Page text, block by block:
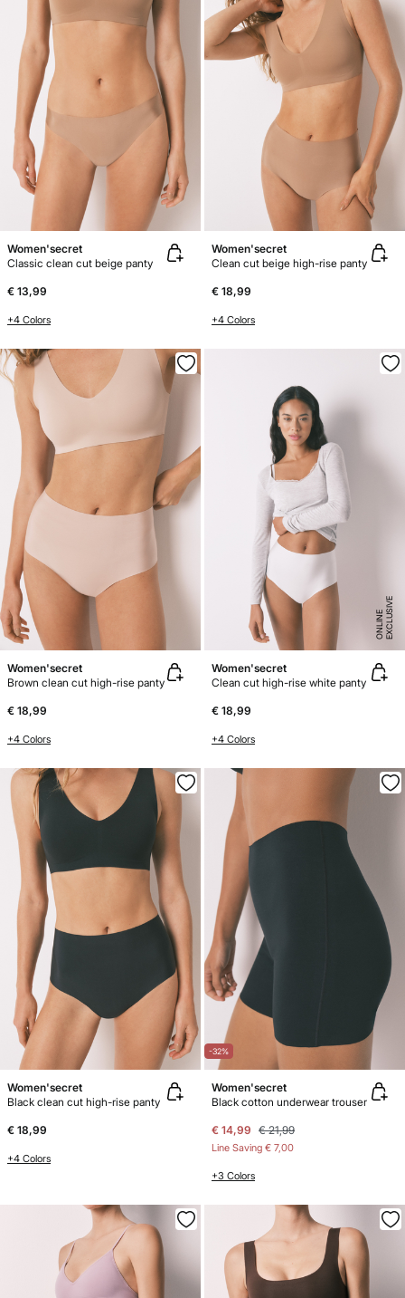
Women'secret
Classic clean cut beige panty
€ 13,99
+4 Colors
Women'secret
Clean cut beige high-rise panty
€ 18,99
+4 Colors
Women'secret
Brown clean cut high-rise panty
€ 18,99
+4 Colors
E
X
C
L
U
SI
V
E
O
N
LI
N
E
Women'secret
Clean cut high-rise white panty
€ 18,99
+4 Colors
Women'secret
Black clean cut high-rise panty
€ 18,99
+4 Colors
-32%
Women'secret
Black cotton underwear trouser
€ 14,99 € 21,99
Line Saving € 7,00
+3 Colors